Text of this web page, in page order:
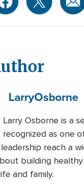
LarryOsborne
Larry Osborne is a
recognized as one
leadership reach a
building healthy
and family.